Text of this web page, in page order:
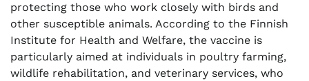
protecting those who work closely with birds and
other susceptible animals. According to the Finnish
Institute for Health and Welfare, the vaccine is
particularly aimed at individuals in poultry farming,
wildlife rehabilitation, and veterinary services, who